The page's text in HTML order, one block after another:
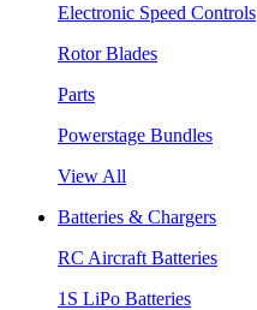
Electronic Speed Controls
Rotor Blades
Parts
Powerstage Bundles
View All
Batteries & Chargers
RC Aircraft Batteries
1S LiPo Batteries